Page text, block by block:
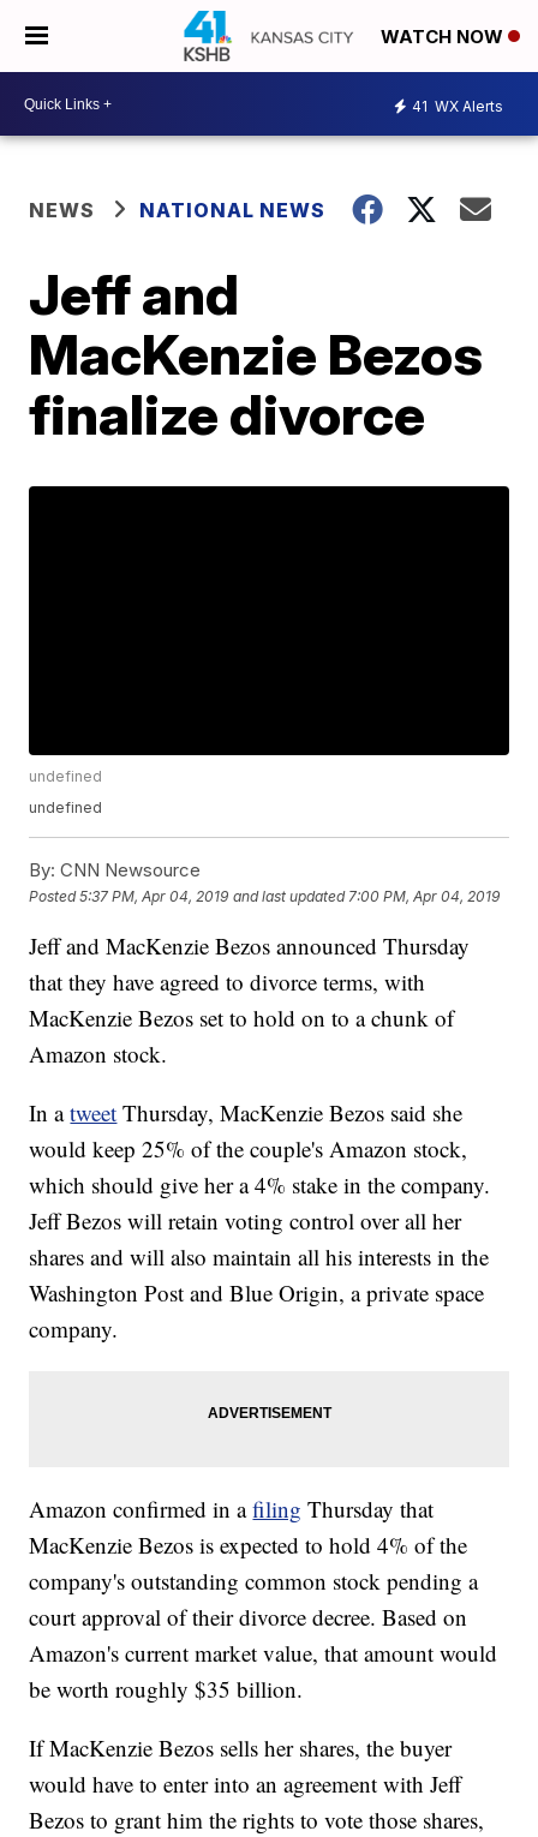
WATCH NOW
41 WX Alerts
NEWS NATIONAL NEWS
Jeff and
MacKenzie Bezos
finalize divorce
undefined
undefined
By: CNN Newsource
Posted5:37 PM, Apr 04, 2019 and last updated 7:00 PM, Apr 04, 2019
Jeff and MacKenzie Bezos announced Thursday
that they have agreed to divorce terms, with
MacKenzie Bezos set to hold on to a chunk of
Amazon stock.
In atweet Thursday, MacKenzie Bezos said she
would keep 25% of the couple's Amazon stock,
which should give her a 4% stake in the company.
Jeff Bezos will retain voting control over all her
shares and will also maintain all his interests in the
Washington Post and Blue Origin, a private space
company.
Amazon confirmed in afiling Thursday that
MacKenzie Bezos is expected to hold 4% of the
company's outstanding common stock pending a
court approval of their divorce decree. Based on
Amazon's current market value, that amount would
be worth roughly $35 billion.
If MacKenzie Bezos sells her shares, the buyer
would have to enter into an agreement with Jeff
Bezos to grant him the rights to vote those shares,